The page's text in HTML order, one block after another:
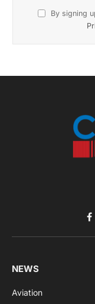
By signing
NEWS
Aviation